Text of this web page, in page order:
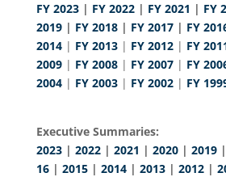
FY 2023 | FY 2022 | FY 2021 | FY
2019 | FY 2018 | FY 2017 | FY
2014 | FY 2013 | FY 2012 | FY
2009 | FY 2008 | FY 2007 | FY
2004 | FY 2003 | FY 2002 | FY
Executive Summaries:
2023 | 2022 | 2021 | 2020 | 2019 |
16 | 2015 | 2014 | 2013 | 2012 |